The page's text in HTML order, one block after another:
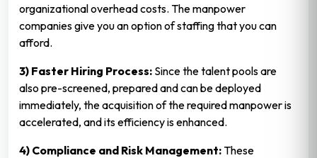
organizational overhead costs. The manpower
companies give you an option of staffing that you can
afford.
3) Faster Hiring Process: Since the talent pools are
also pre-screened, prepared and can be deployed
immediately, the acquisition of the required manpower is
accelerated, and its efficiency is enhanced.
4) Compliance and Risk Management:These